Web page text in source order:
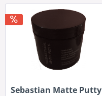
Sebastian Matte Putty